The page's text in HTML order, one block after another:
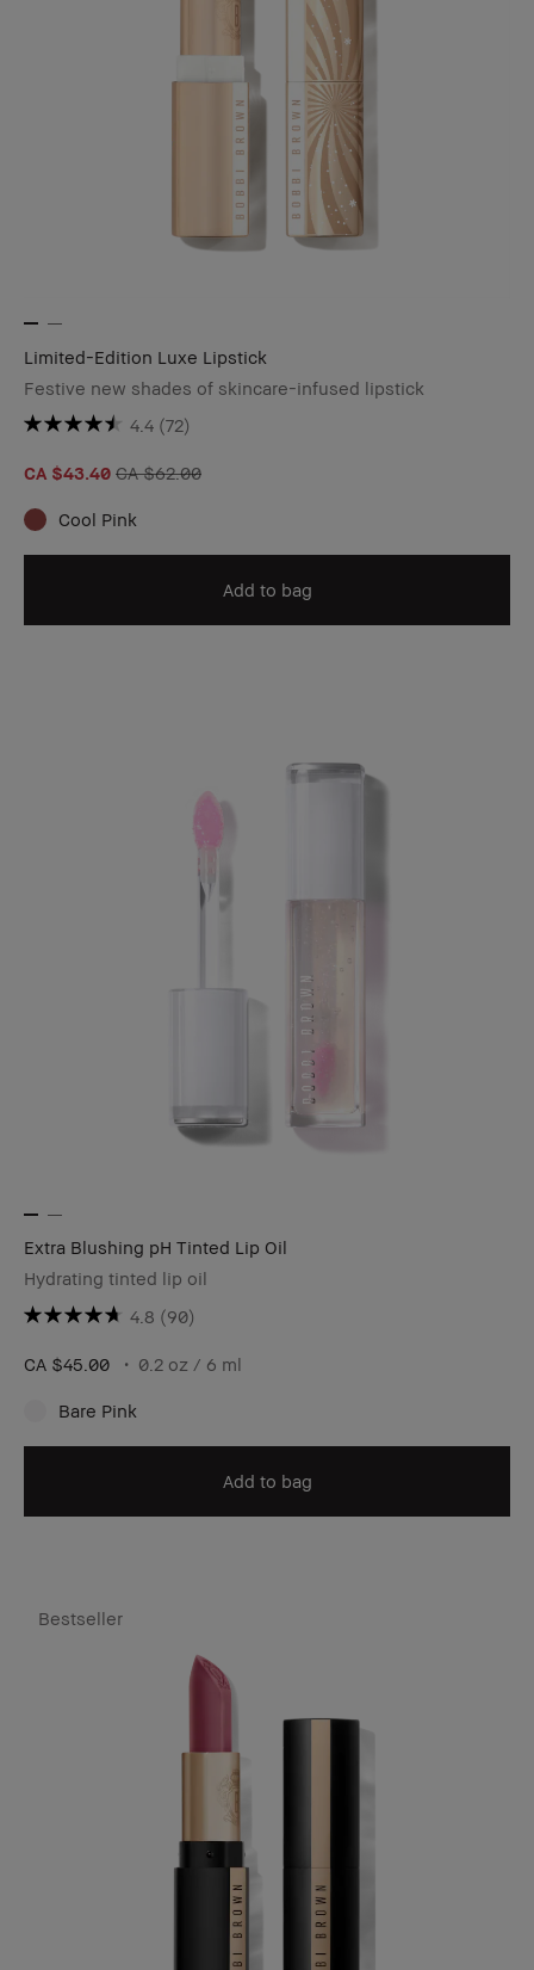
Limited-Edition Luxe Lipstick
Festive new shades of skincare-infused lipstick
4.4 (72)
CA $43.40 CA $62.00
Cool Pink
Add to bag
Extra Blushing pH Tinted Lip Oil
Hydrating tinted lip oil
4.8 (90)
CA $45.00 0.2 oz / 6 ml
Bare Pink
Add to bag
Bestseller